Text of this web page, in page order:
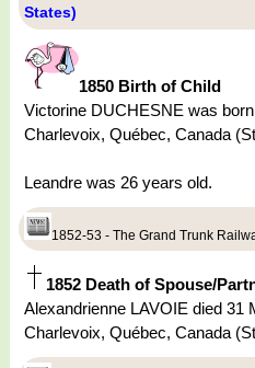
States)
1850 Birth of Child
Victorine DUCHESNE was
Charlevoix, Québec, Canada
Leandre was 26 years old.
1852-53 - The Grand Trunk
1852 Death of Spouse/
Alexandrienne LAVOIE died 31
Charlevoix, Québec, Canada